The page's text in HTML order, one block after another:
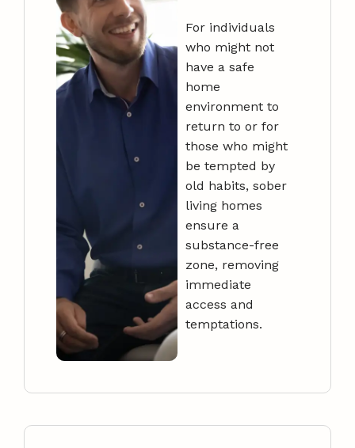
For individuals
who might not
have a safe
home
environment to
return to or for
those who might
be tempted by
old habits, sober
living homes
ensure a
substance-free
zone, removing
immediate
access and
temptations.